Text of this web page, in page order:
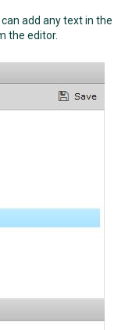
add any text in the
the editor.